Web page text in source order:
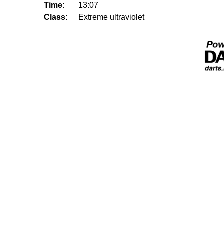
Time:
13:07
Class:
Extreme ultraviolet